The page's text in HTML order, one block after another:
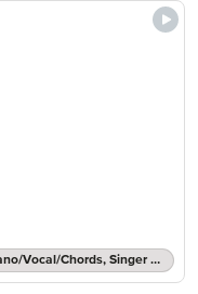
Piano/Vocal/Chords, Singer Pro